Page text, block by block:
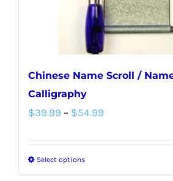
product
page
Chinese Name Scroll /
Calligraphy
$39.99 – $54.99
Select optionsThis